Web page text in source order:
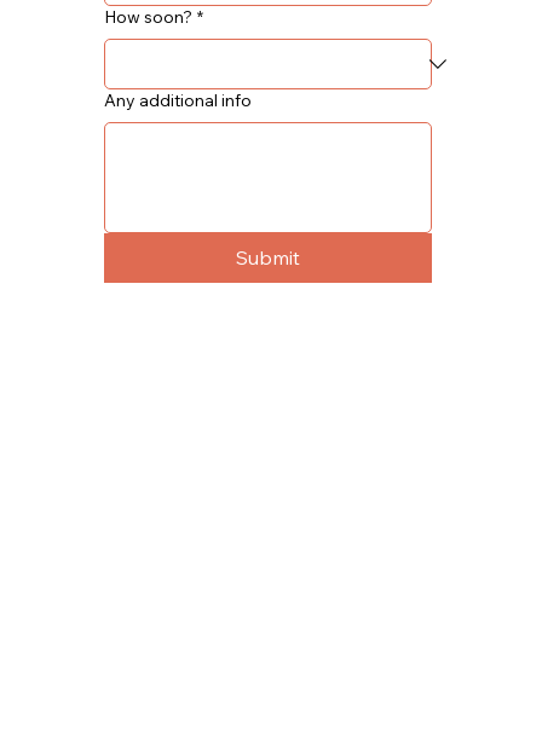
How soon? *
Any additional info
Submit